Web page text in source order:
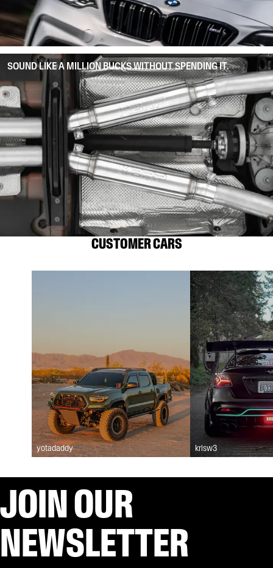
SOUND LIKE A MILLION BUCKS WITHOUT SPENDING IT.
CUSTOMER CARS
yotadaddy krisw3
JOIN OUR
NEWSLETTER